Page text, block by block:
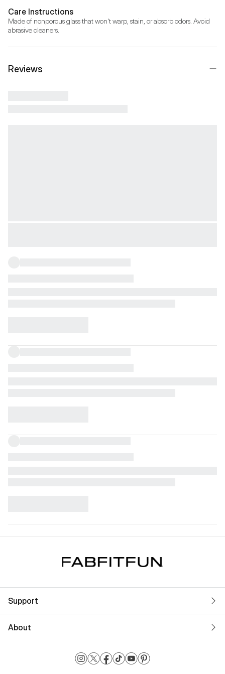
Care Instructions
Made of nonporous glass that won't warp, stain, or absorb odors. Avoid
abrasive cleaners.
Reviews
Support
About